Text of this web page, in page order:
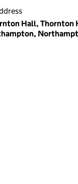
Hall, Thornton